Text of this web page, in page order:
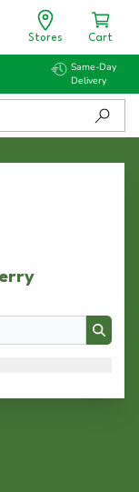
Stores Cart
Same-Day
Delivery
Search